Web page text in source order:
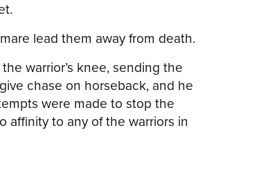
lead them away from death.
warrior’s knee, sending the
chase on horseback, and he
were made to stop the
affinity to any of the warriors in